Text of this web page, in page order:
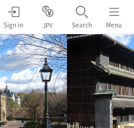
Sign in JPY Search Menu